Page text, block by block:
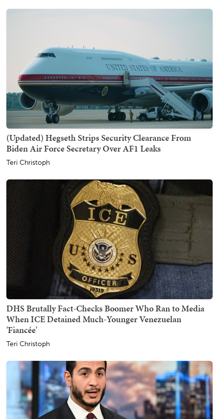
(Updated) Hegseth Strips Security Clearance From
Biden Air Force Secretary Over AF1 Leaks
Teri Christoph
DHS Brutally Fact-Checks Boomer Who Ran to Media
When ICE Detained Much-Younger Venezuelan
'Fiancée'
Teri Christoph